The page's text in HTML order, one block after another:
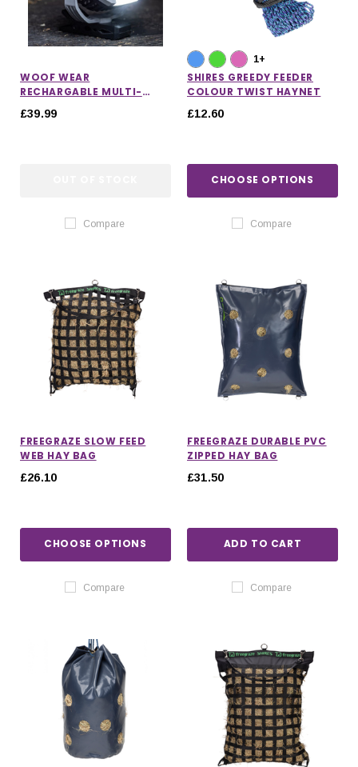
WOOF WEAR
RECHARGABLE MULTI-
£39.99
Compare
1+
SHIRES GREEDY FEEDER
COLOUR TWIST HAYNET
£12.60
CHOOSE OPTIONS
Compare
FREEGRAZE SLOW FEED
WEB HAY BAG
£26.10
CHOOSE OPTIONS
Compare
FREEGRAZE DURABLE PVC
ZIPPED HAY BAG
£31.50
ADD TO CART
Compare